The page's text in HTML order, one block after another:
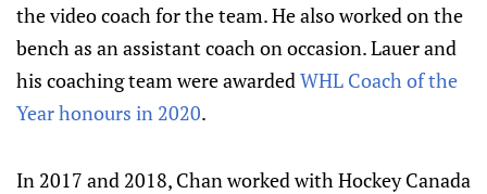
the video coach for the team. He also worked on the
bench as an assistant coach on occasion. Lauer and
his coaching team were awardedWHL Coach of the
Year honours in 2020.
In 2017 and 2018, Chan worked with Hockey Canada